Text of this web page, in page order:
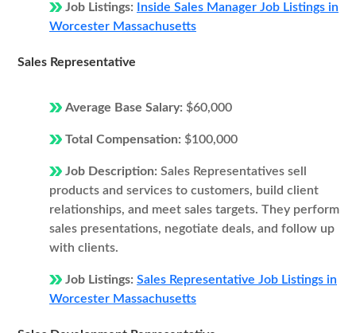
Job Listings:
Inside Sales Manager Job Listings in
Worcester Massachusetts
Sales Representative
Average Base Salary: $60,000
Total Compensation: $100,000
Job Description: Sales Representatives sell
products and services to customers, build client
relationships, and meet sales targets. They perform
sales presentations, negotiate deals, and follow up
with clients.
Job Listings: Sales Representative Job Listings in
Worcester Massachusetts